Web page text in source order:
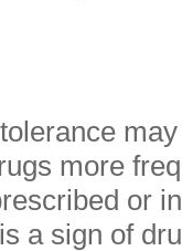
more
or
a sign of